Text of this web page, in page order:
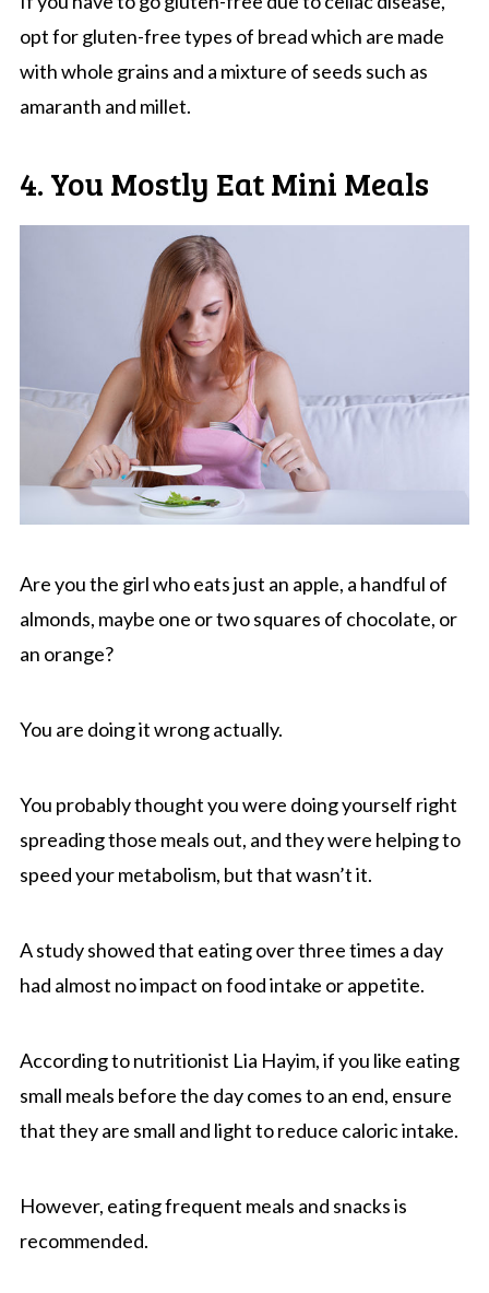
opt for gluten-free types of bread which are made
with whole grains and a mixture of seeds such as
amaranth and millet.
4. You Mostly Eat Mini Meals
Are you the girl who eats just an apple, a handful of
almonds, maybe one or two squares of chocolate, or
an orange?
You are doing it wrong actually.
You probably thought you were doing yourself right
spreading those meals out, and they were helping to
speed your metabolism, but that wasn’t it.
A study showed that eating over three times a day
had almost no impact on food intake or appetite.
According to nutritionist Lia Hayim, if you like eating
small meals before the day comes to an end, ensure
that they are small and light to reduce caloric intake.
However, eating frequent meals and snacks is
recommended.